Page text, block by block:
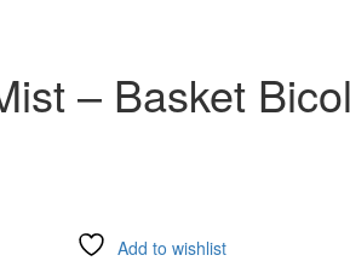
– Basket
Add to wishlist